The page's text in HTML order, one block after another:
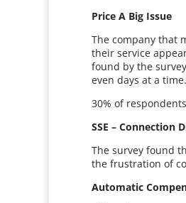
Price A Big Issue
The company that
their service
found by the
even days at a time.
30% of
SSE – Connection
The survey found
the frustration of
Automatic